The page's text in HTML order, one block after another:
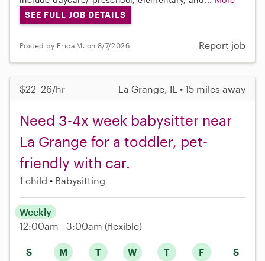
SEE FULL JOB DETAILS
Posted by Erica M. on 8/7/2026 Report job
$22–26/hr La Grange, IL • 15 miles away
Need 3-4x week babysitter near
La Grange for a toddler, pet-
friendly with car.
1 child Babysitting
S M T W T F S
Weekly
12:00am - 3:00am (flexible)